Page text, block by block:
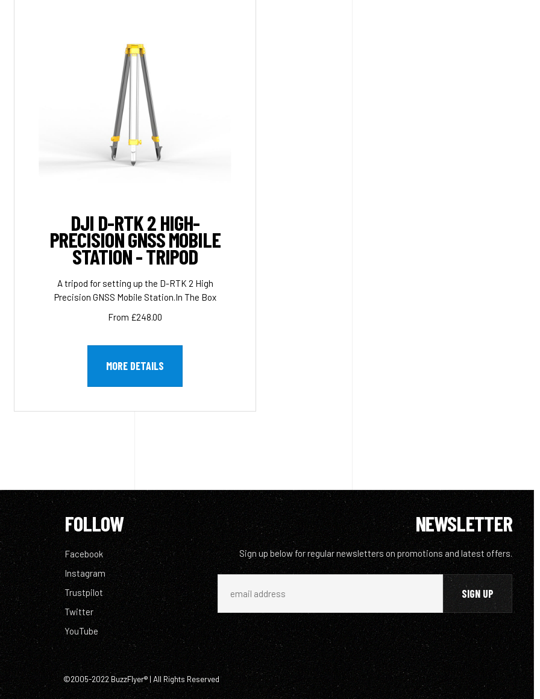
DJI D-RTK 2 HIGH-
PRECISION GNSS MOBILE
STATION - TRIPOD
A tripod for setting up the D-RTK 2 High
Precision GNSS Mobile Station.In The Box
From £248.00
MORE DETAILS
FOLLOW
Facebook
Instagram
Trustpilot
Twitter
YouTube
NEWSLETTER
Sign up below for regular newsletters on promotions and latest offers.
©2005-2022 BuzzFlyer® | All Rights Reserved